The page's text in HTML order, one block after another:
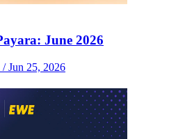
June 2026
Jun 25, 2026